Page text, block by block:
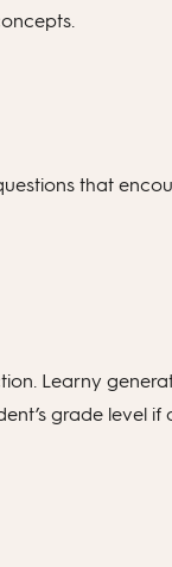
that
Learny
grade level if